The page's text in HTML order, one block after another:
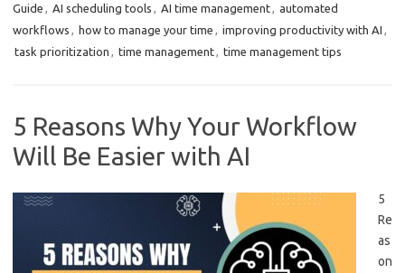
Guide
AI scheduling tools AI time management
automated
workflows
how to manage your time improving productivity with AI
task prioritization
time management time management tips
5 Reasons Why Your Workflow
Will Be Easier with AI
5
Re
as
on